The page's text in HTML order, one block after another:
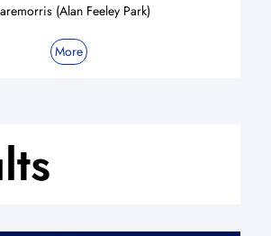
(Alan Feeley Park)
More